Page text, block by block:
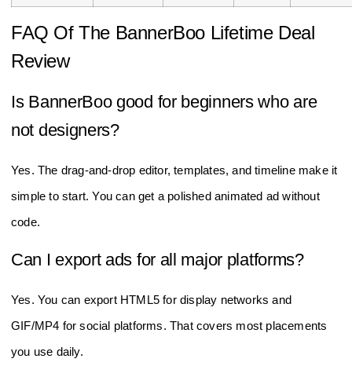
FAQ Of The BannerBoo Lifetime Deal
Review
Is BannerBoo good for beginners who are
not designers?
Yes. The drag‑and‑drop editor, templates, and timeline make it
simple to start. You can get a polished animated ad without
code.
Can I export ads for all major platforms?
Yes. You can export HTML5 for display networks and
GIF/MP4 for social platforms. That covers most placements
you use daily.